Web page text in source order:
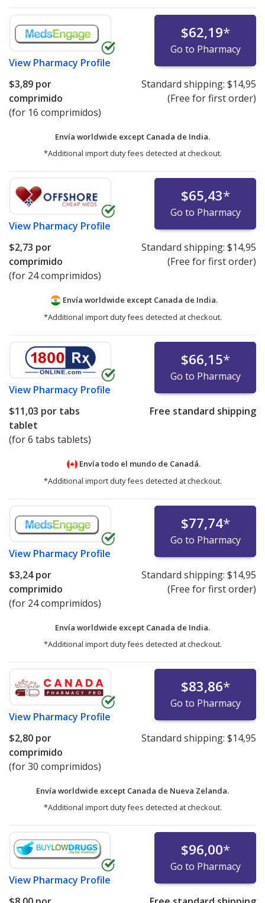
View Pharmacy Profile
$62,19*
Go to Pharmacy
$3,89 por
comprimido
(for 16 comprimidos)
Standard shipping: $14,95
(Free for first order)
Envía worldwide except Canada de India.
*Additional import duty fees detected at checkout.
View Pharmacy Profile
$65,43*
Go to Pharmacy
$2,73 por
comprimido
(for 24 comprimidos)
Standard shipping: $14,95
(Free for first order)
Envía worldwide except Canada de India.
*Additional import duty fees detected at checkout.
View Pharmacy Profile
$66,15*
Go to Pharmacy
$11,03 por tabs
tablet
(for 6 tabs tablets)
Free standard shipping
Envía todo el mundo de Canadá.
*Additional import duty fees detected at checkout.
View Pharmacy Profile
$77,74*
Go to Pharmacy
$3,24por
comprimido
(for 24 comprimidos)
Standard shipping: $14,95
(Free for first order)
Envía worldwide except Canada de India.
*Additional import duty fees detected at checkout.
View Pharmacy Profile
$83,86*
Go to Pharmacy
$2,80 por
comprimido
(for 30 comprimidos)
Standard shipping: $14,95
Envía worldwide except Canada de Nueva Zelanda.
*Additional import duty fees detected at checkout.
View Pharmacy Profile
$96,00*
Go to Pharmacy